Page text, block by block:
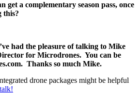
get a complementary season pass, once
this?
had the pleasure of talking to Mike
for Microdrones. You can be
Thanks so much Mike.
drone packages might be helpful